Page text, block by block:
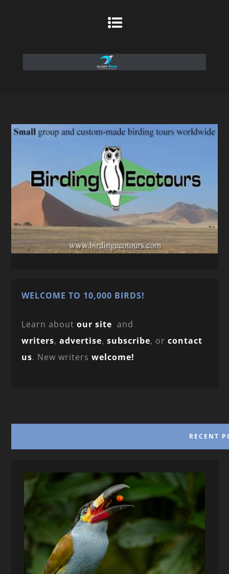
WELCOME TO 10,000 BIRDS!
Learn aboutour site and
writers,advertise,subscribe, orcontact
us. New writerswelcome!
RECENT